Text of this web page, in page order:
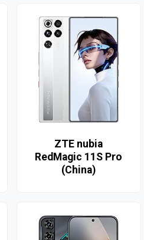
ZTE nubia
RedMagic 11S Pro
(China)